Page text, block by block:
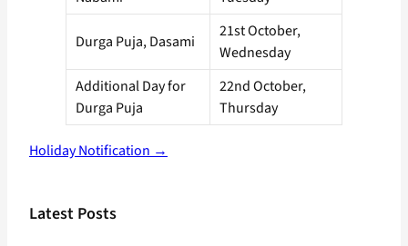
Durga Puja, Dasami
21st October,
Wednesday
Additional Day for
Durga Puja
22nd October,
Thursday
Holiday Notification →
Latest Posts